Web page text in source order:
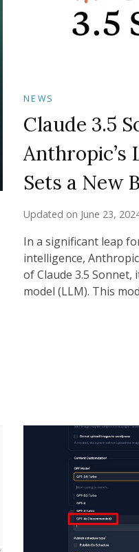
NEWS
Claude 3.5
Anthropic’s
Sets a New
Updated on June 23,
In a significant leap
intelligence,
of Claude 3.5
model (LLM). This